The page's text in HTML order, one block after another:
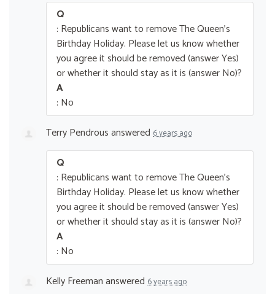
Q
: Republicans want to remove The Queen’s
Birthday Holiday. Please let us know whether
you agree it should be removed (answer Yes)
or whether it should stay as it is (answer No)?
A
: No
Terry Pendrousanswered 6 years ago
Q
: Republicans want to remove The Queen’s
Birthday Holiday. Please let us know whether
you agree it should be removed (answer Yes)
or whether it should stay as it is (answer No)?
A
: No
Kelly Freemananswered 6 years ago